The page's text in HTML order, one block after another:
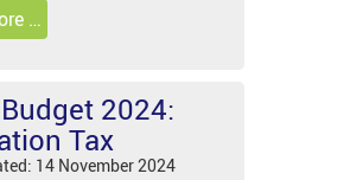
…
2024:
Tax
14 November 2024